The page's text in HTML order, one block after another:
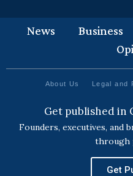
News Business
About Us Legal and
Get published in
Founders, executives, and
through
Get